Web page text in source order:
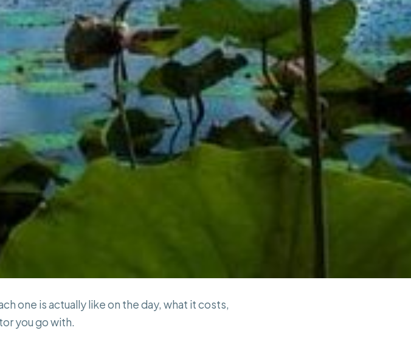
one is actually like on the day, what it costs,
you go with.